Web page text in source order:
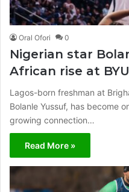
Oral Ofori 0
Nigerian star
African rise at BYU
Lagos-born freshman at
Bolanle Yussuf, has become
growing connection…
Read More »